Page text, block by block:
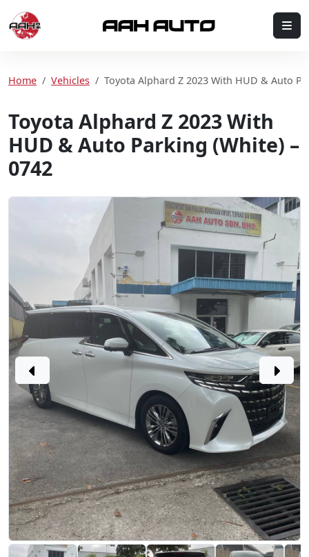
HomeHomeVehicles Toyota Alphard Z 2023 With HUD & Auto
Toyota Alphard Z 2023 With
HUD & Auto Parking (White) –
0742